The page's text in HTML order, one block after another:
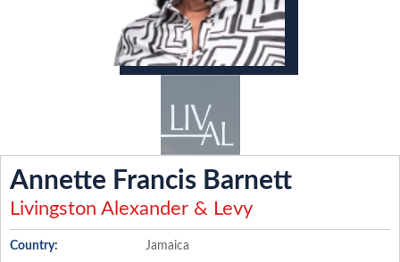
Annette Francis Barnett
Livingston Alexander & Levy
Country: Jamaica